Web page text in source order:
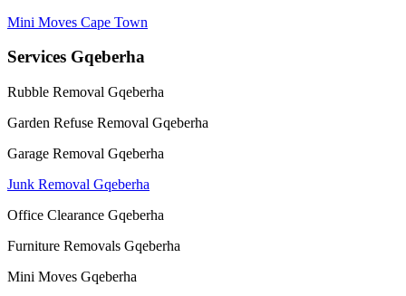
Mini Moves Cape Town
Services Gqeberha
Rubble Removal Gqeberha
Garden Refuse Removal Gqeberha
Garage Removal Gqeberha
Junk Removal Gqeberha
Office Clearance Gqeberha
Furniture Removals Gqeberha
Mini Moves Gqeberha